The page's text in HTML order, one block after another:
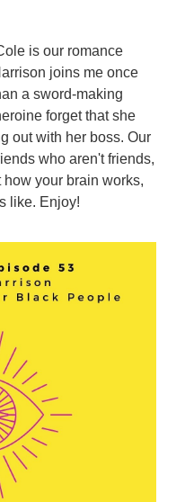
is our romance
joins me once
a sword-making
forget that she
out with her boss. Our
who aren't friends,
your brain works,
like. Enjoy!